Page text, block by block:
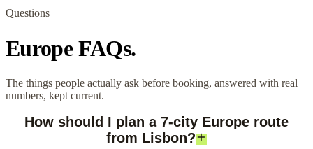
Questions
Europe FAQs.
The things people actually ask before booking, answered with real
numbers, kept current.
How should I plan a 7-city Europe route
from Lisbon?